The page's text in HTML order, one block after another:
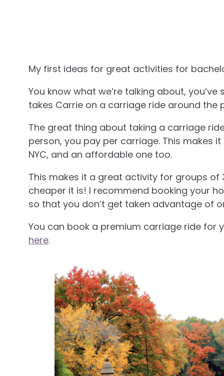
My first ideas for great activities for
You know what we’re talking about,
takes Carrie on a carriage ride around the
The great thing about taking a carriage
person, you pay per carriage. This makes
NYC, and an affordable one too.
This makes it a great activity for groups
cheaper it is! I recommend booking your
so that you don’t get taken advantage of
You can book a premium carriage ride for
here.